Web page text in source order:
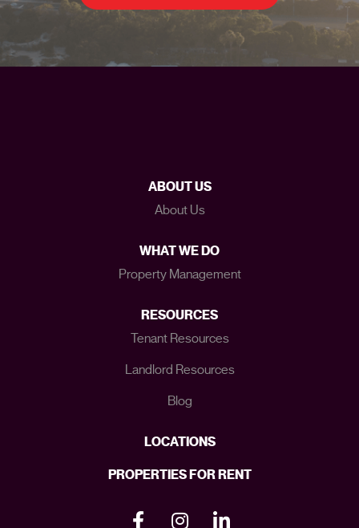
ABOUT US
About Us
WHAT WE DO
Property Management
RESOURCES
Tenant Resources
Landlord Resources
Blog
LOCATIONS
PROPERTIES FOR RENT